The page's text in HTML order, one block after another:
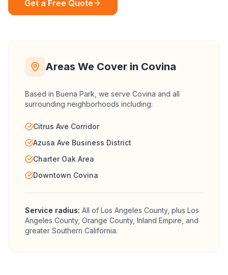
Get a Free Quote
Areas We Cover in Covina
Based in Buena Park, we serve Covina and all
surrounding neighborhoods including:
Citrus Ave Corridor
Azusa Ave Business District
Charter Oak Area
Downtown Covina
Service radius: All of Los Angeles County, plus Los
Angeles County, Orange County, Inland Empire, and
greater Southern California.